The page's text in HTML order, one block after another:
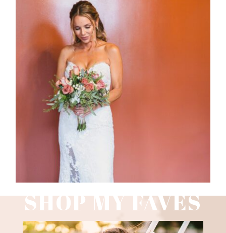
WEDDING PHOTOGRAPHY GUIDE
Read More
SHOP MY FAVES